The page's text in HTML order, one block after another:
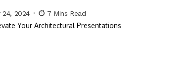
24, 2024 7 Mins Read